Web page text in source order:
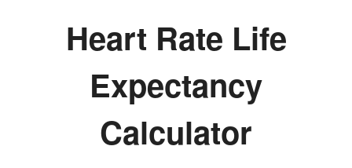
Heart Rate Life
Expectancy
Calculator